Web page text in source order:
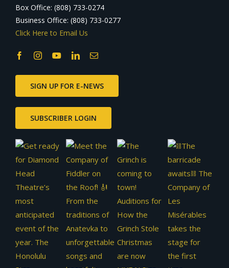
Box Office: (808) 733-0274
Business Office: (808) 733-0277
Click Here to Email Us
SIGN UP FOR E-NEWS
SUBSCRIBER LOGIN